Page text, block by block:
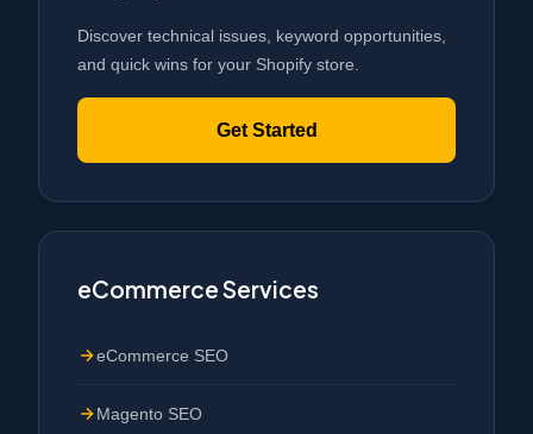
Discover technical issues, keyword opportunities,
and quick wins for your Shopify store.
Get Started
eCommerce Services
eCommerce SEO
Magento SEO